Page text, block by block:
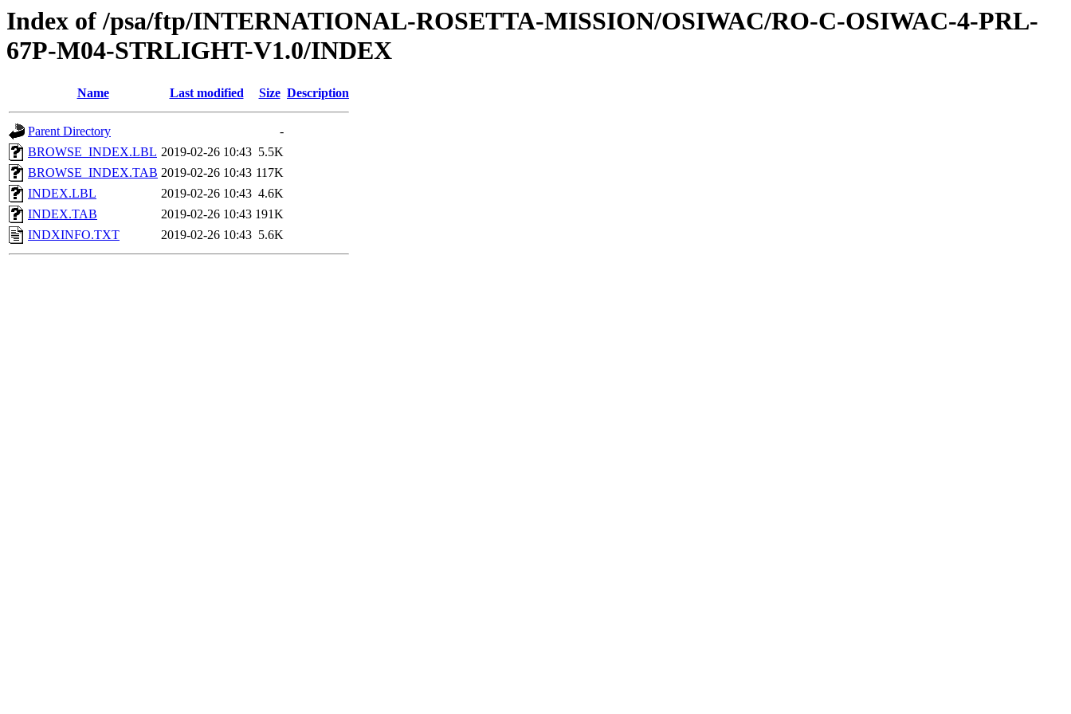
Index of /psa/ftp/INTERNATIONAL-ROSETTA-MISSION/OSIWAC/RO-C-OSIWAC-4-PRL-
67P-M04-STRLIGHT-V1.0/INDEX
Name Last modified Size Description
Parent Directory
-
BROWSE_INDEX.LBL 2019-02-26 10:43 5.5K
BROWSE_INDEX.TAB 2019-02-26 10:43 117K
INDEX.LBL
2019-02-26 10:43 4.6K
INDEX.TAB
2019-02-26 10:43 191K
INDXINFO.TXT
2019-02-26 10:43 5.6K